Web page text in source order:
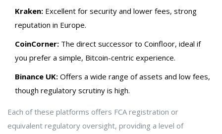
Kraken: Excellent for security and lower fees, strong
reputation in Europe.
CoinCorner: The direct successor to Coinfloor, ideal if
you prefer a simple, Bitcoin-centric experience.
Binance UK: Offers a wide range of assets and low fees,
though regulatory scrutiny is high.
Each of these platforms offers FCA registration or
equivalent regulatory oversight, providing a level of